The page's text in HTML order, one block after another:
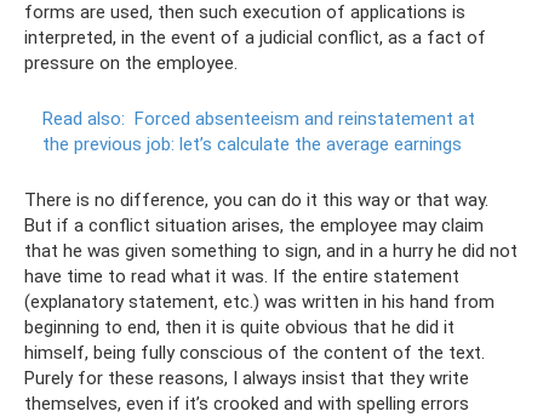
forms are used, then such execution of applications is
interpreted, in the event of a judicial conflict, as a fact of
pressure on the employee.
Read also: Forced absenteeism and reinstatement at
the previous job: let’s calculate the average earnings
There is no difference, you can do it this way or that way.
But if a conflict situation arises, the employee may claim
that he was given something to sign, and in a hurry he did not
have time to read what it was. If the entire statement
(explanatory statement, etc.) was written in his hand from
beginning to end, then it is quite obvious that he did it
himself, being fully conscious of the content of the text.
Purely for these reasons, I always insist that they write
themselves, even if it’s crooked and with spelling errors